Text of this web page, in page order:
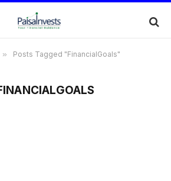
» Posts Tagged "FinancialGoals"